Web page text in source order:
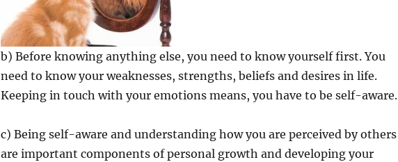
b) Before knowing anything else, you need to know yourself first. You
need to know your weaknesses, strengths, beliefs and desires in life.
Keeping in touch with your emotions means, you have to be self-aware.
c) Being self-aware and understanding how you are perceived by others
are important components of personal growth and developing your